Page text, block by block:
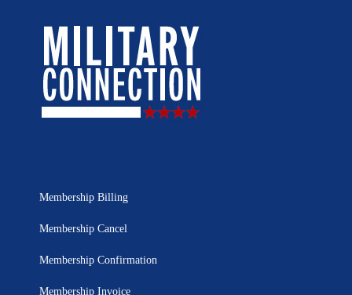
Membership Billing
Membership Cancel
Membership Confirmation
Membership Invoice